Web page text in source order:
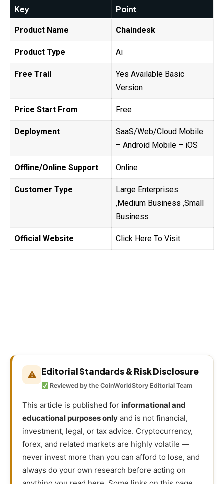
Key Point
Product Name Chaindesk
Product Type Ai
Free Trail
Yes Available Basic
Version
Price Start From Free
Deployment
SaaS/Web/Cloud Mobile
– Android Mobile – iOS
Offline/Online Support Online
Customer Type
Large Enterprises
,Medium Business ,Small
Business
Official Website Click Here To Visit
⚠ Editorial Standards & Risk Disclosure
Reviewed by the CoinWorldStory Editorial Team
This article is published for informational and
educational purposes only and is not financial,
investment, legal, or tax advice. Cryptocurrency,
forex, and related markets are highly volatile —
never invest more than you can afford to lose, and
always do your own research before acting on